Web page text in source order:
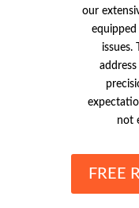
our
issues.
not
FREE